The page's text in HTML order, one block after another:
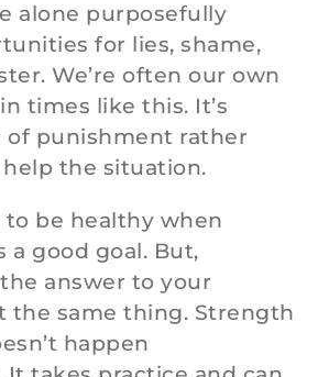
alone purposefully
for lies, shame,
We’re often our own
times like this. It’s
of punishment rather
the situation.
to be healthy when
a good goal. But,
answer to your
the same thing. Strength
happen